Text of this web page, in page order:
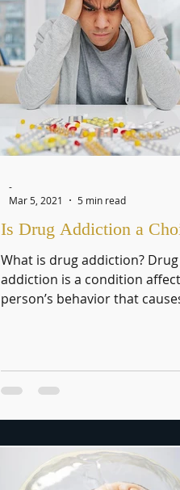
Is Drug Addiction a
What is drug addiction? Drug
addiction is a condition
person’s behavior that
-
Mar 5, 2021
5 min read